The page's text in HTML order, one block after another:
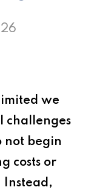
we
challenges
not begin
costs or
Instead,